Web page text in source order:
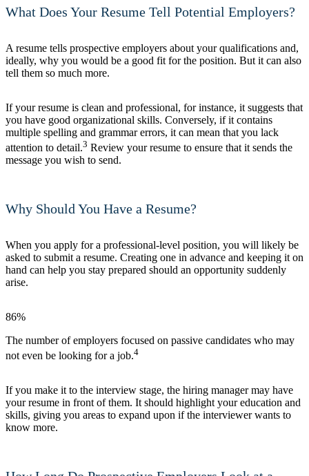
What Does Your Resume Tell Potential Employers?
A resume tells prospective employers about your qualifications and,
ideally, why you would be a good fit for the position. But it can also
tell them so much more.
If your resume is clean and professional, for instance, it suggests that
you have good organizational skills. Conversely, if it contains
multiple spelling and grammar errors, it can mean that you lack
attention to detail.3 Review your resume to ensure that it sends the
message you wish to send.
Why Should You Have a Resume?
When you apply for a professional-level position, you will likely be
asked to submit a resume. Creating one in advance and keeping it on
hand can help you stay prepared should an opportunity suddenly
arise.
86%
The number of employers focused on passive candidates who may
not even be looking for a job.4
If you make it to the interview stage, the hiring manager may have
your resume in front of them. It should highlight your education and
skills, giving you areas to expand upon if the interviewer wants to
know more.